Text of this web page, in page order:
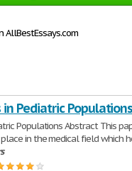
AllBestEssays.com
Pediatric Populations
Populations Abstract This
in the medical field which